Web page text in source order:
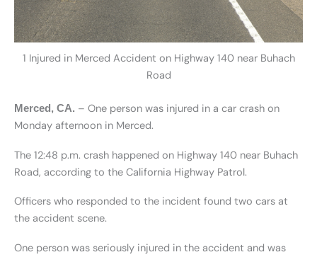
1 Injured in Merced Accident on Highway 140 near Buhach
Road
Merced, CA. – One person was injured in a car crash on
Monday afternoon in Merced.
The 12:48 p.m. crash happened on Highway 140 near Buhach
Road, according to the California Highway Patrol.
Officers who responded to the incident found two cars at
the accident scene.
One person was seriously injured in the accident and was